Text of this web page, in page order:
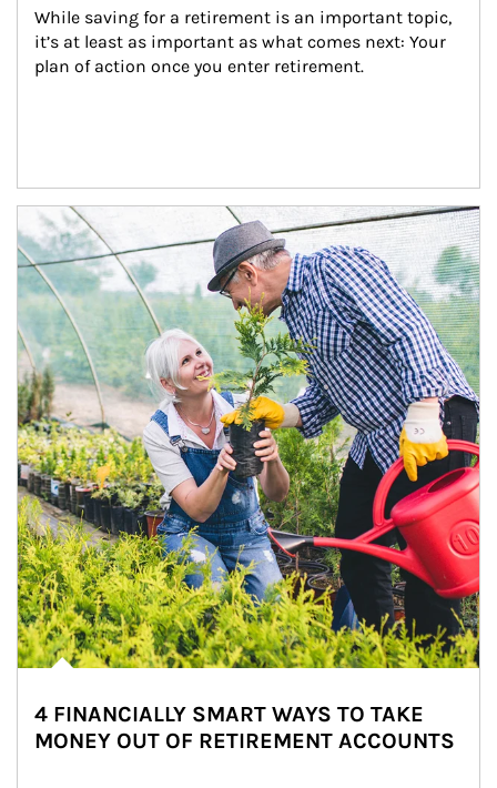
While saving for a retirement is an important topic,
it’s at least as important as what comes next: Your
plan of action once you enter retirement.
Article Image
4 FINANCIALLY SMART WAYS TO TAKE
MONEY OUT OF RETIREMENT ACCOUNTS